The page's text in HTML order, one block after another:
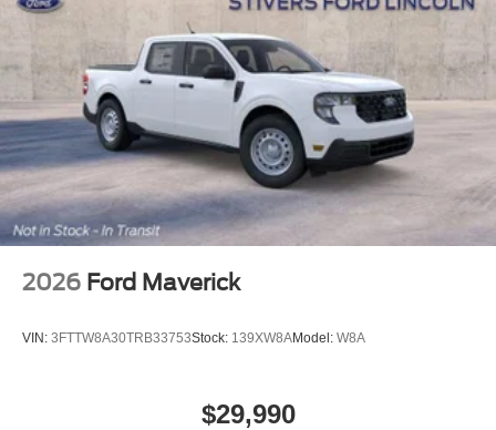
2026 Ford Maverick
VIN: 3FTTW8A30TRB33753Stock: 139XW8AModel: W8A
$29,990